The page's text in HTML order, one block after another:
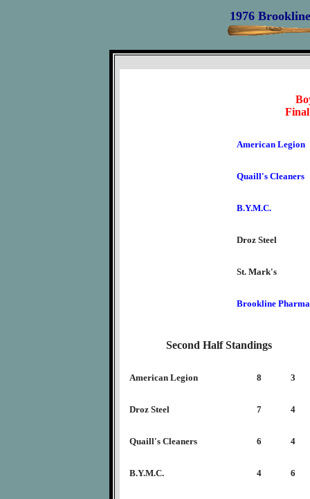
1976
Final
American Legion
Quaill's Cleaners
B.Y.M.C.
Droz Steel
St. Mark's
Brookline
Second Half Standings
American Legion 8 3
Droz Steel 7 4
Quaill's Cleaners 6 4
B.Y.M.C. 4 6